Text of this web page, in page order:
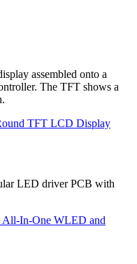
TFT LCD Display
All-In-One WLED and